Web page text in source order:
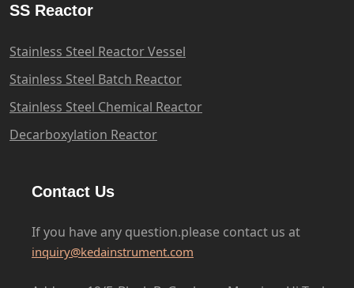
SS Reactor
Stainless Steel Reactor Vessel
Stainless Steel Batch Reactor
Stainless Steel Chemical Reactor
Decarboxylation Reactor
Contact Us
If you have any question.please contact us at
inquiry@kedainstrument.com